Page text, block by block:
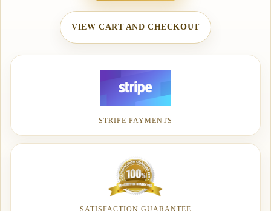
VIEW CART AND CHECKOUT
STRIPE PAYMENTS
SATISFACTION GUARANTEE